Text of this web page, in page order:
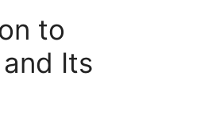
to
Its